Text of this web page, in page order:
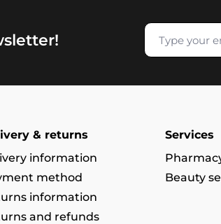
& returns
information
method
information
and refunds
Services
Beauty